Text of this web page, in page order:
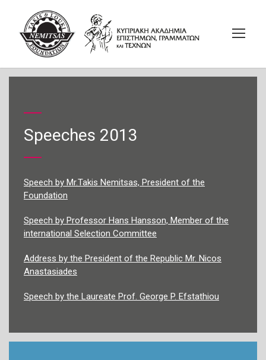
Speeches 2013
Speech by Mr.Takis Nemitsas, President of the
Foundation
Speech by Professor Hans Hansson, Member of the
international Selection Committee
Address by the President of the Republic Mr. Nicos
Anastasiades
Speech by the Laureate Prof. George P. Efstathiou